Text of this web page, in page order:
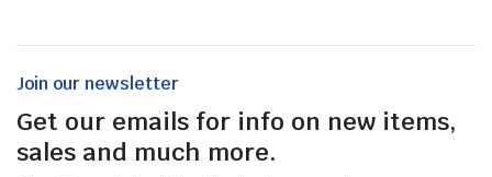
Join our newsletter
Get our emails for info on new items,
sales and much more.